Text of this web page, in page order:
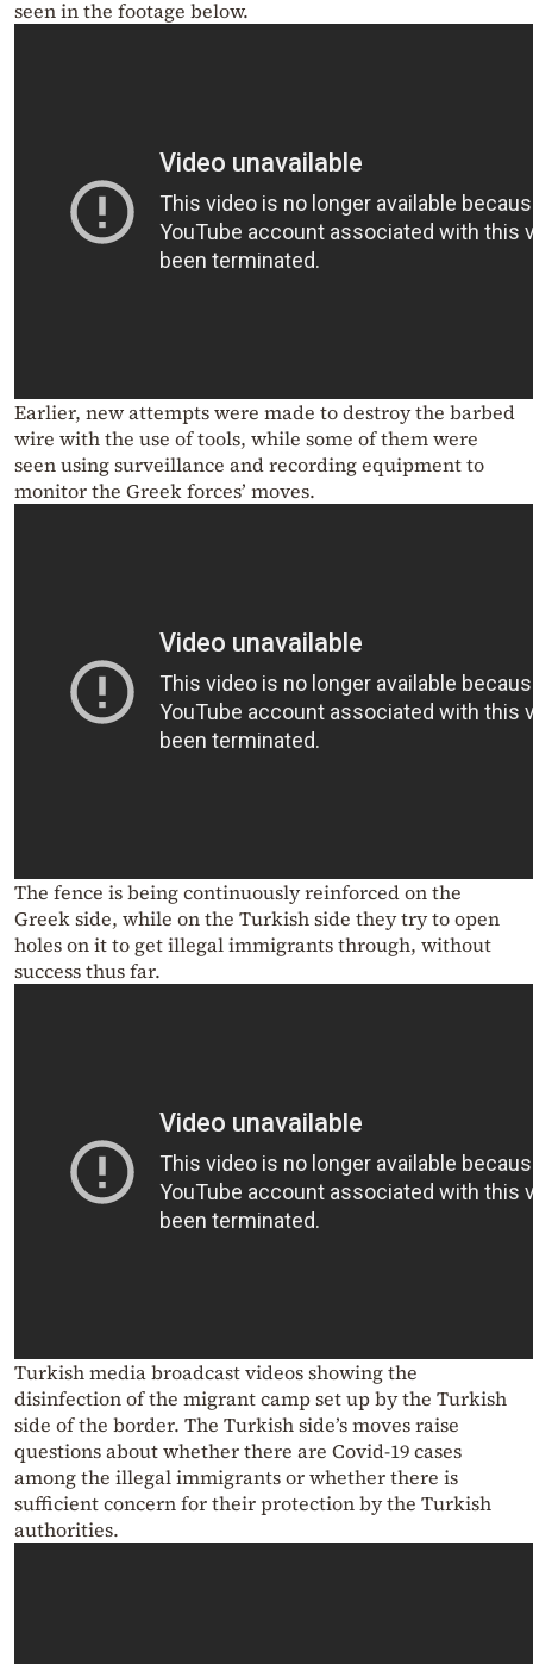
seen in the footage below.
Earlier, new attempts were made to destroy the barbed
wire with the use of tools, while some of them were
seen using surveillance and recording equipment to
monitor the Greek forces’ moves.
The fence is being continuously reinforced on the
Greek side, while on the Turkish side they try to open
holes on it to get illegal immigrants through, without
success thus far.
Turkish media broadcast videos showing the
disinfection of the migrant camp set up by the Turkish
side of the border. The Turkish side’s moves raise
questions about whether there are Covid-19 cases
among the illegal immigrants or whether there is
sufficient concern for their protection by the Turkish
authorities.